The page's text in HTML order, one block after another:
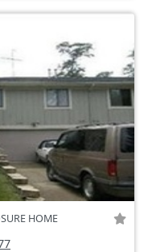
HOME